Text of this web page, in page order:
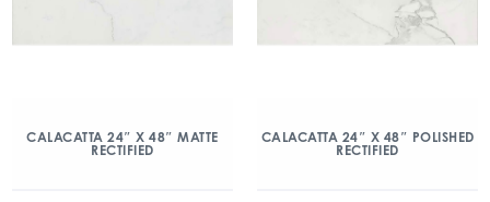
CALACATTA 24″ X 48″ MATTE
RECTIFIED
CALACATTA 24″ X 48″ POLISHED
RECTIFIED